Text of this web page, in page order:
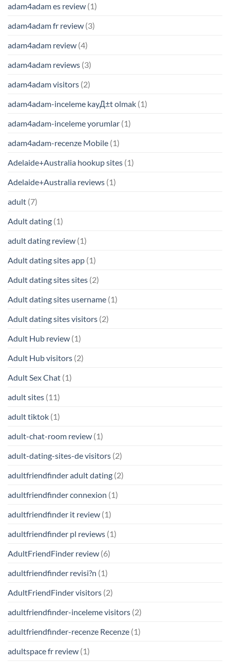
adam4adam es review (1)
adam4adam fr review (3)
adam4adam review (4)
adam4adam reviews (3)
adam4adam visitors (2)
adam4adam-inceleme kayД±t olmak (1)
adam4adam-inceleme yorumlar (1)
adam4adam-recenze Mobile (1)
Adelaide+Australia hookup sites (1)
Adelaide+Australia reviews (1)
adult (7)
Adult dating (1)
adult dating review (1)
Adult dating sites app (1)
Adult dating sites sites (2)
Adult dating sites username (1)
Adult dating sites visitors (2)
Adult Hub review (1)
Adult Hub visitors (2)
Adult Sex Chat (1)
adult sites (11)
adult tiktok (1)
adult-chat-room review (1)
adult-dating-sites-de visitors (2)
adultfriendfinder adult dating (2)
adultfriendfinder connexion (1)
adultfriendfinder it review (1)
adultfriendfinder pl reviews (1)
AdultFriendFinder review (6)
adultfriendfinder revisi?n (1)
AdultFriendFinder visitors (2)
adultfriendfinder-inceleme visitors (2)
adultfriendfinder-recenze Recenze (1)
adultspace fr review (1)